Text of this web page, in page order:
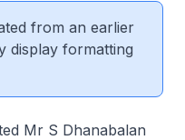
from an earlier
display formatting
Mr S Dhanabalan